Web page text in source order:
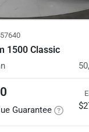
1500 Classic
Guarantee